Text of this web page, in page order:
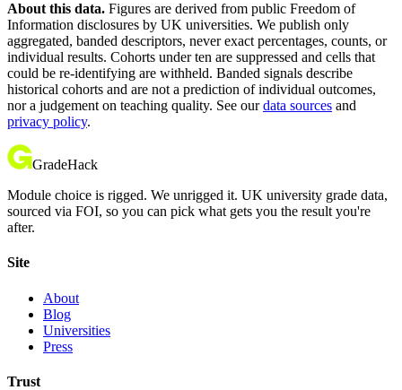
About this data. Figures are derived from public Freedom of
Information disclosures by UK universities. We publish only
aggregated, banded descriptors, never exact percentages, counts, or
individual results. Cohorts under ten are suppressed and cells that
could be re-identifying are withheld. Banded signals describe
historical cohorts and are not a prediction of individual outcomes,
nor a judgement on teaching quality. See our data sources and
privacy policy.
GradeHack
Module choice is rigged. We unrigged it. UK university grade data,
sourced via FOI, so you can pick what gets you the result you're
after.
Site
About
Blog
Universities
Press
Trust